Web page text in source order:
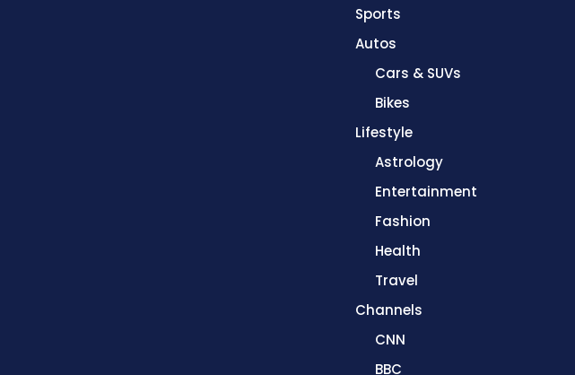
Sports
Autos
Cars & SUVs
Bikes
Lifestyle
Astrology
Entertainment
Fashion
Health
Travel
Channels
CNN
BBC